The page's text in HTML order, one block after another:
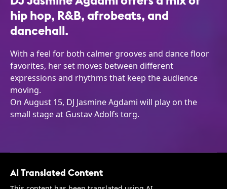
hip hop, R&B, afrobeats, and
dancehall.
With a feel for both calmer grooves and dance floor
favorites, her set moves between different
expressions and rhythms that keep the audience
moving.
On August 15, DJ Jasmine Agdami will play on the
small stage at Gustav Adolfs torg.
AI Translated Content